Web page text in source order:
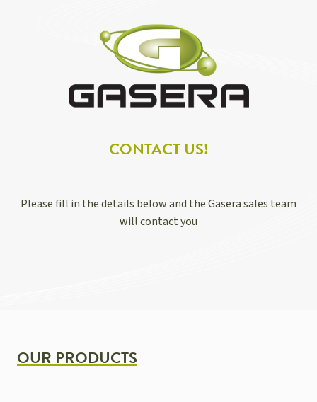
CONTACT US!
Please fill in the details below and the Gasera sales team
will contact you
OUR PRODUCTS